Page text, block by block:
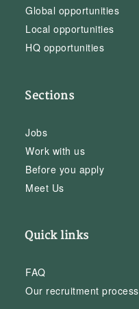
Global opportunities
Local opportunities
HQ opportunities
Sections
Jobs
Work with us
Before you apply
Meet Us
Quick links
FAQ
Our recruitment process